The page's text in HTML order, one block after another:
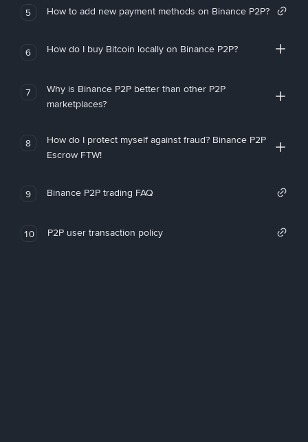
5 How to add new payment methods on Binance P2P?
6 How do I buy Bitcoin locally on Binance P2P?
7
Why is Binance P2P better than other P2P
marketplaces?
8
How do I protect myself against fraud? Binance P2P
Escrow FTW!
9 Binance P2P trading FAQ
10 P2P user transaction policy